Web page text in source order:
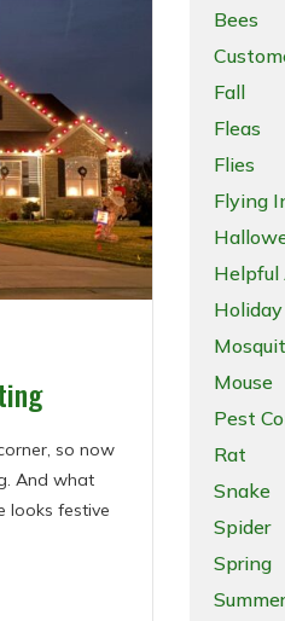
so now
And what
looks festive
Bees
Fall
Fleas
Flies
Flying
Helpful
Mouse
Pest
Rat
Snake
Spider
Spring
Summer